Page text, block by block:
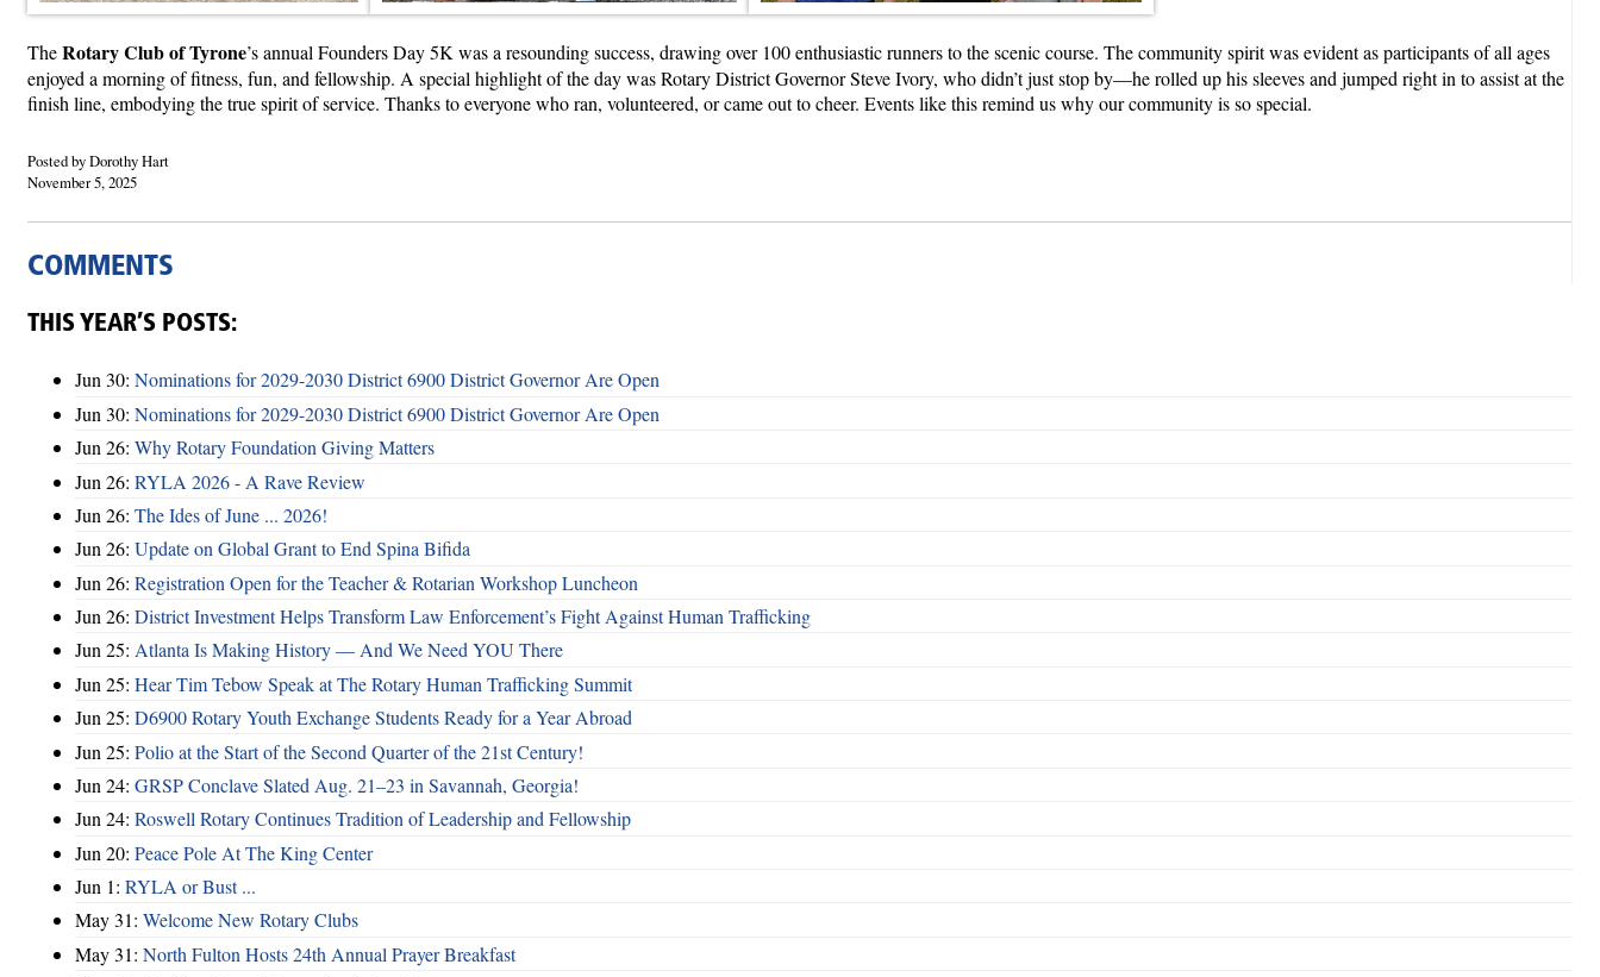
TheRotary Club of Tyrone’s annual Founders Day 5K was a resounding success, drawing over 100 enthusiastic runners to the scenic course. The community spirit was evident as participants of all ages
enjoyed a morning of fitness, fun, and fellowship. A special highlight of the day was Rotary District Governor Steve Ivory, who didn’t just stop by—he rolled up his sleeves and jumped right in to assist at the
finish line, embodying the true spirit of service. Thanks to everyone who ran, volunteered, or came out to cheer. Events like this remind us why our community is so special.
Posted by Dorothy Hart
November 5, 2025
COMMENTS
THIS YEAR’S POSTS:
Jun 30: Nominations for 2029-2030 District 6900 District Governor Are Open
Jun 30: Nominations for 2029-2030 District 6900 District Governor Are Open
Jun 26: Why Rotary Foundation Giving Matters
Jun 26: RYLA 2026 - A Rave Review
Jun 26: The Ides of June ... 2026!
Jun 26: Update on Global Grant to End Spina Bifida
Jun 26: Registration Open for the Teacher & Rotarian Workshop Luncheon
Jun 26: District Investment Helps Transform Law Enforcement’s Fight Against Human Trafficking
Jun 25: Atlanta Is Making History — And We Need YOU There
Jun 25: Hear Tim Tebow Speak at The Rotary Human Trafficking Summit
Jun 25: D6900 Rotary Youth Exchange Students Ready for a Year Abroad
Jun 25: Polio at the Start of the Second Quarter of the 21st Century!
Jun 24: GRSP Conclave Slated Aug. 21–23 in Savannah, Georgia!
Jun 24: Roswell Rotary Continues Tradition of Leadership and Fellowship
Jun 20: Peace Pole At The King Center
Jun 1: RYLA or Bust ...
May 31: Welcome New Rotary Clubs
May 31: North Fulton Hosts 24th Annual Prayer Breakfast